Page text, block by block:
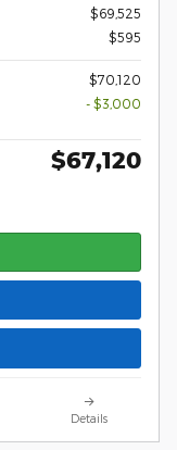
$69,525
$595
$70,120
- $3,000
$67,120
Details